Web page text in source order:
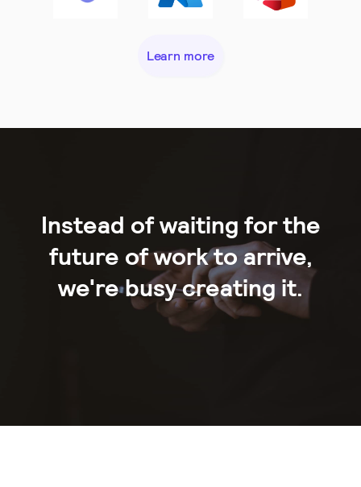
Learn more
Instead of waiting for the
future of work to arrive,
we're busy creating it.